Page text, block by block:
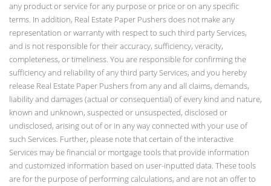
any product or service for any purpose or price or on any specific
terms. In addition, Real Estate Paper Pushers does not make any
representation or warranty with respect to such third party Services,
and is not responsible for their accuracy, sufficiency, veracity,
completeness, or timeliness. You are responsible for confirming the
sufficiency and reliability of any third party Services, and you hereby
release Real Estate Paper Pushers from any and all claims, demands,
liability and damages (actual or consequential) of every kind and nature,
known and unknown, suspected or unsuspected, disclosed or
undisclosed, arising out of or in any way connected with your use of
such Services. Further, please note that certain of the interactive
Services may be financial or mortgage tools that provide information
and customized information based on user-inputted data. These tools
are for the purpose of performing calculations, and are not an offer to